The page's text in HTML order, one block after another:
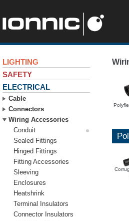
LIGHTING
SAFETY
ELECTRICAL
Cable
Connectors
Wiring Accessories
Conduit
Sealed Fittings
Hinged Fittings
Fitting Accessories
Sleeving
Enclosures
Heatshrink
Terminal Insulators
Connector Insulators